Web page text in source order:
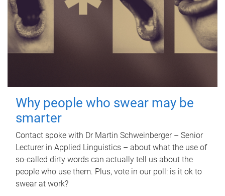
Why people who swear may be
smarter
Contact spoke with Dr Martin Schweinberger – Senior
Lecturer in Applied Linguistics – about what the use of
so-called dirty words can actually tell us about the
people who use them. Plus, vote in our poll: is it ok to
swear at work?